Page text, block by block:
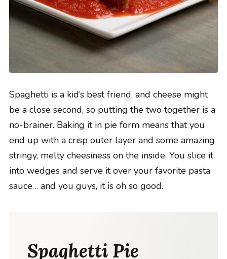
Spaghetti is a kid’s best friend, and cheese might
be a close second, so putting the two together is a
no-brainer. Baking it in pie form means that you
end up with a crisp outer layer and some amazing
stringy, melty cheesiness on the inside. You slice it
into wedges and serve it over your favorite pasta
sauce… and you guys, it is oh so good.
Spaghetti Pie